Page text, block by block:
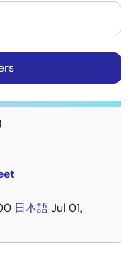
日本語Jul 01,